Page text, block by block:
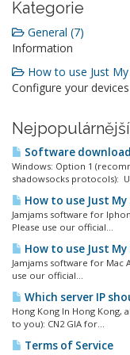
Kategorie
General (7)
Information
How to use Just
Configure your devices
Nejpopulárnější
Software
Windows: Option 1
shadowsocks protocols):
How to use Just
Jamjams software for
Please use our official...
How to use Just
Jamjams software for Mac
use our official...
Which server IP
Hong Kong In Hong Kong,
to you): CN2 GIA for...
Terms of Service